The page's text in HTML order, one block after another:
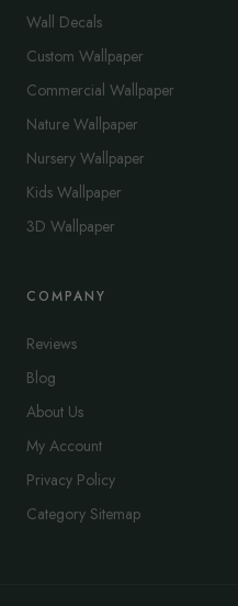
Wall Decals
Custom Wallpaper
Commercial Wallpaper
Nature Wallpaper
Nursery Wallpaper
Kids Wallpaper
3D Wallpaper
COMPANY
Reviews
Blog
About Us
My Account
Privacy Policy
Category Sitemap